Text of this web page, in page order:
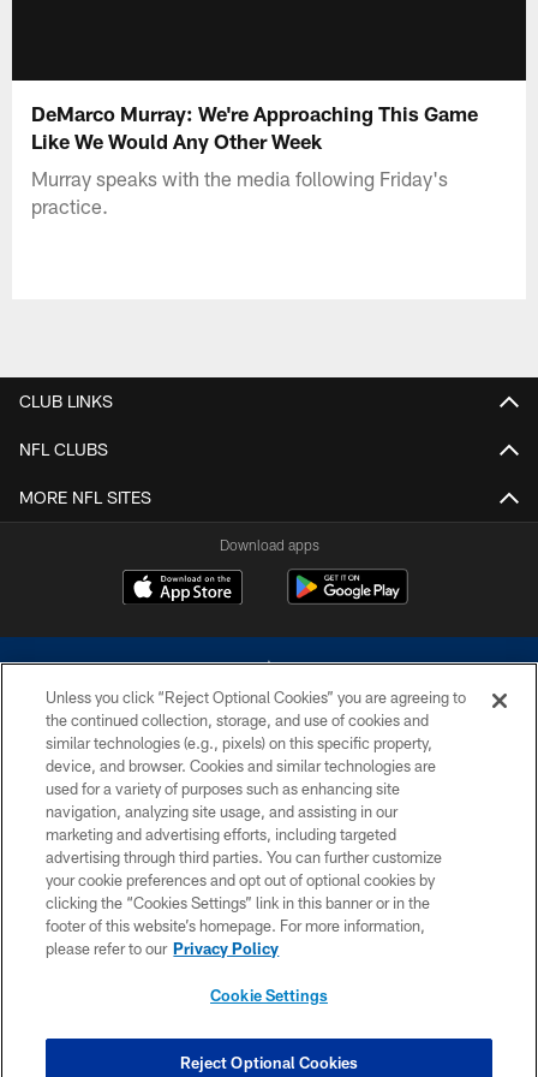
DeMarco Murray: We're Approaching This Game
Like We Would Any Other Week
Murray speaks with the media following Friday's
practice.
CLUB LINKS
NFL CLUBS
MORE NFL SITES
Download apps
©2026 Dallas Cowboys. All rights reserved. Do not duplicate in any form
without permission of the Dallas Cowboys. The Dallas Cowboys
Cheerleaders will not initiate contact with any person to request personal or
financial information.
PRIVACY POLICY
ACCESSIBILITY
SITE MAP
COOKIE SETTINGS
Unless you click “Reject Optional Cookies” you are agreeing to
the continued collection, storage, and use of cookies and
similar technologies (e.g., pixels) on this specific property,
device, and browser. Cookies and similar technologies are
used for a variety of purposes such as enhancing site
navigation, analyzing site usage, and assisting in our
marketing and advertising efforts, including targeted
advertising through third parties. You can further customize
your cookie preferences and opt out of optional cookies by
clicking the “Cookies Settings” link in this banner or in the
footer of this website’s homepage. For more information,
please refer to our Privacy Policy
Cookie Settings
Reject Optional Cookies